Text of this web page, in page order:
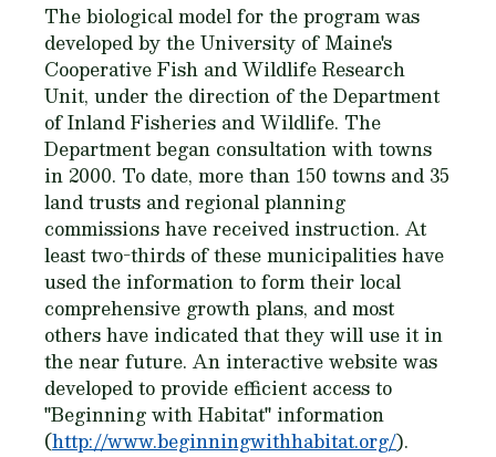
The biological model for the program was
developed by the University of Maine's
Cooperative Fish and Wildlife Research
Unit, under the direction of the Department
of Inland Fisheries and Wildlife. The
Department began consultation with towns
in 2000. To date, more than 150 towns and 35
land trusts and regional planning
commissions have received instruction. At
least two-thirds of these municipalities have
used the information to form their local
comprehensive growth plans, and most
others have indicated that they will use it in
the near future. An interactive website was
developed to provide efficient access to
"Beginning with Habitat" information
(http://www.beginningwithhabitat.org/).